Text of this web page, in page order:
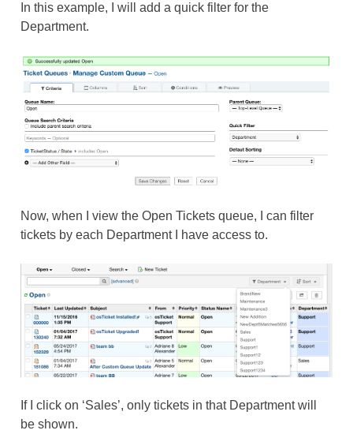
In this example, I will add a quick filter for the
Department.
Now, when I view the Open Tickets queue, I can filter
tickets by each Department I have access to.
If I click on ‘Sales’, only tickets in that Department will
be shown.